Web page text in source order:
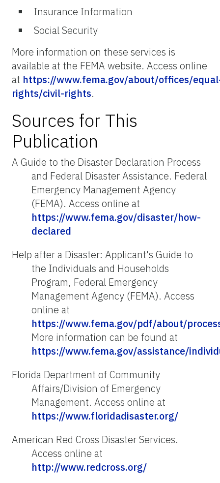
Insurance Information
Social Security
More information on these services is
available at the FEMA website. Access online
at https://www.fema.gov/about/offices/
rights/civil-rights.
Sources for This
Publication
A Guide to the Disaster Declaration Process
and Federal Disaster Assistance. Federal
Emergency Management Agency
(FEMA). Access online at
https://www.fema.gov/disaster/how-
declared
Help after a Disaster: Applicant's Guide to
the Individuals and Households
Program, Federal Emergency
Management Agency (FEMA). Access
online at
https://www.fema.gov/pdf/about/
More information can be found at
https://www.fema.gov/assistance/
Florida Department of Community
Affairs/Division of Emergency
Management. Access online at
https://www.floridadisaster.org/
American Red Cross Disaster Services.
Access online at
http://www.redcross.org/